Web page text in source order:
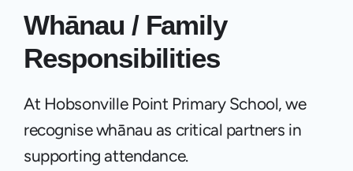
Whānau / Family
Responsibilities
At Hobsonville Point Primary School, we
recognise whānau as critical partners in
supporting attendance.